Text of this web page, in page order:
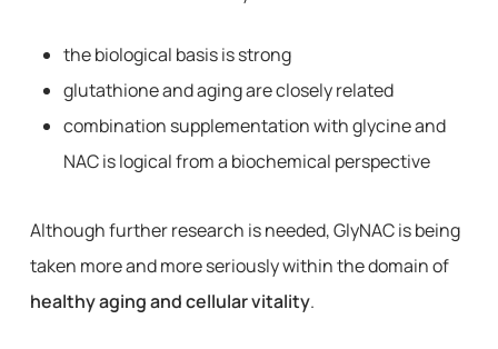
the biological basis is strong
glutathione and aging are closely related
combination supplementation with glycine and
NAC is logical from a biochemical perspective
Although further research is needed, GlyNAC is being
taken more and more seriously within the domain of
healthy aging and cellular vitality.